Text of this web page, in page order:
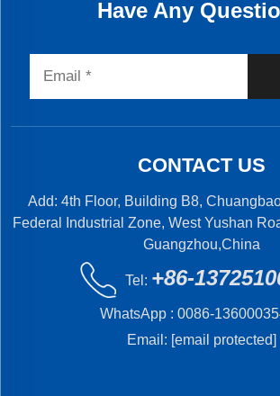
Have Any
CONTACT US
Add: 4th Floor, Building B8,
Federal Industrial Zone, West Yushan
Guangzhou,China
Tel: +86-
WhatsApp : 0086-
Email: [email protected]